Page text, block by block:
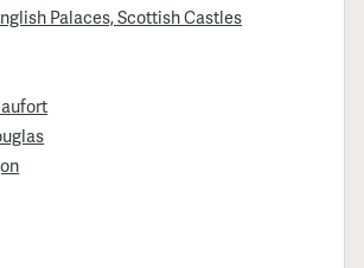
Palaces, Scottish Castles